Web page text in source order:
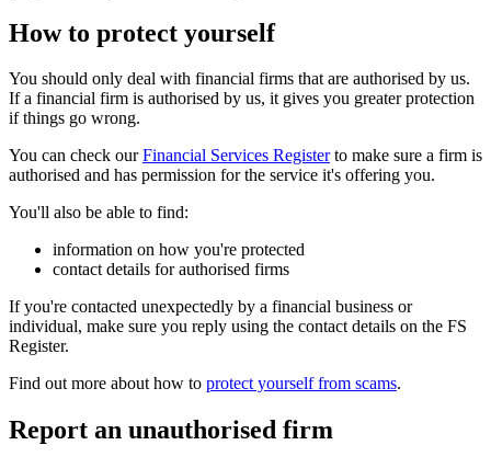
How to protect yourself
You should only deal with financial firms that are authorised by us.
If a financial firm is authorised by us, it gives you greater protection
if things go wrong.
You can check ourFinancial Services Registerto make sure a firm is
authorised and has permission for the service it's offering you.
You'll also be able to find:
information on how you're protected
contact details for authorised firms
If you're contacted unexpectedly by a financial business or
individual, make sure you reply using the contact details on the FS
Register.
Find out more about how to protect yourself from scams.
Report an unauthorised firm